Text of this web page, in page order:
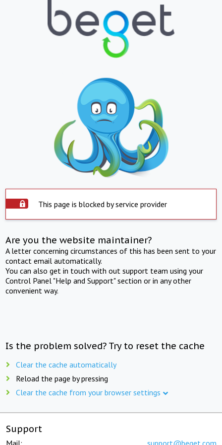
This page is blocked by service provider
Are you the website maintainer?
A letter concerning circumstances of this has been sent to your
contact email automatically.
You can also get in touch with out support team using your
Control Panel "Help and Support" section or in any other
convenient way.
Is the problem solved? Try to reset the cache
Clear the cache automatically
Reload the page by pressing
Clear the cache from your browser settings
Support
Mail: support@beget.com